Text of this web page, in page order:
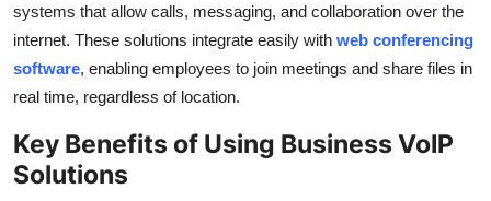
systems that allow calls, messaging, and collaboration over the
internet. These solutions integrate easily with web conferencing
software, enabling employees to join meetings and share files in
real time, regardless of location.
Key Benefits of Using Business VoIP
Solutions